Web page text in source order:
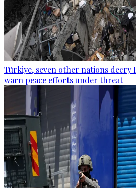
Türkiye, seven other nations decry
warn peace efforts under threat